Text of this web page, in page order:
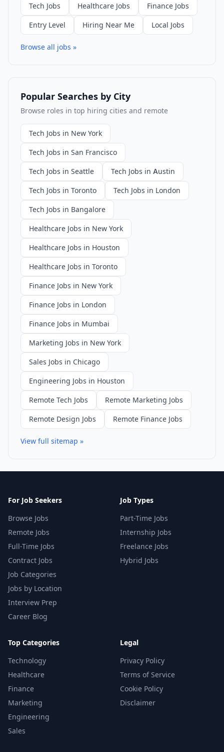
Tech Jobs Healthcare Jobs Finance Jobs
Entry Level Hiring Near Me Local Jobs
Browse all jobs »
Popular Searches by City
Browse roles in top hiring cities and remote
Tech Jobs in New York
Tech Jobs in San Francisco
Tech Jobs in Seattle Tech Jobs in Austin
Tech Jobs in Toronto Tech Jobs in London
Tech Jobs in Bangalore
Healthcare Jobs in New York
Healthcare Jobs in Houston
Healthcare Jobs in Toronto
Finance Jobs in New York
Finance Jobs in London
Finance Jobs in Mumbai
Marketing Jobs in New York
Sales Jobs in Chicago
Engineering Jobs in Houston
Remote Tech Jobs Remote Marketing Jobs
Remote Design Jobs Remote Finance Jobs
View full sitemap »
For Job Seekers
Browse Jobs
Remote Jobs
Full-Time Jobs
Contract Jobs
Job Categories
Jobs by Location
Interview Prep
Career Blog
Job Types
Part-Time Jobs
Internship Jobs
Freelance Jobs
Hybrid Jobs
Top Categories
Technology
Healthcare
Finance
Marketing
Engineering
Sales
Legal
Privacy Policy
Terms of Service
Cookie Policy
Disclaimer